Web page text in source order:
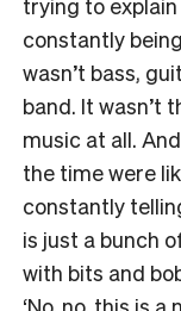
trying to
constantly
wasn’t bass,
band. It wasn’t
music at all.
the time were
constantly
is just a bunch
with bits and